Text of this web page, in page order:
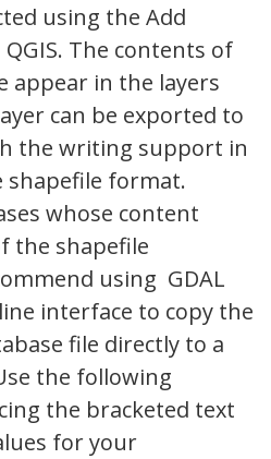
using the Add
The contents of
appear in the layers
can be exported to
the writing support in
shapefile format.
whose content
the shapefile
using GDAL
interface to copy the
file directly to a
the following
the bracketed text
for your